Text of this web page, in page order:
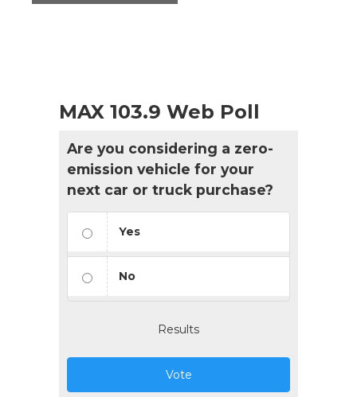
MAX 103.9 Web Poll
Are you considering a zero-
emission vehicle for your
next car or truck purchase?
Yes
No
Results
Vote